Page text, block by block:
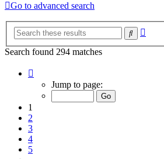
Go to advanced search
Search
Search found 294 matches
Jump to page:
1
2
3
4
5